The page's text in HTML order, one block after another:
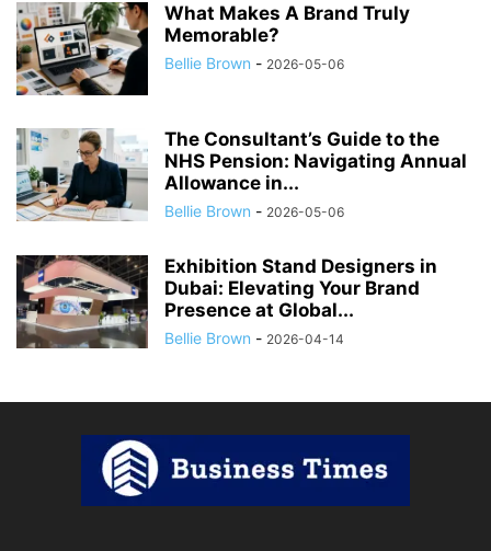
What Makes A Brand Truly
Memorable?
Bellie Brown - 2026-05-06
The Consultant’s Guide to the
NHS Pension: Navigating Annual
Allowance in...
Bellie Brown - 2026-05-06
Exhibition Stand Designers in
Dubai: Elevating Your Brand
Presence at Global...
Bellie Brown - 2026-04-14